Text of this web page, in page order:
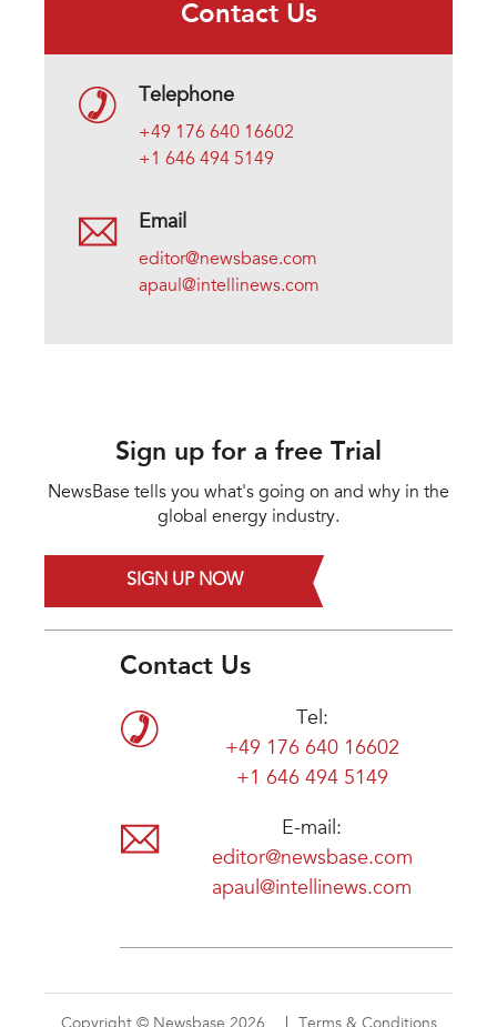
Contact Us
Telephone
+49 176 640 16602
+1 646 494 5149
Email
editor@newsbase.com
apaul@intellinews.com
Sign up for a free Trial
NewsBase tells you what's going on and why in the
global energy industry.
SIGN UP NOW
Contact Us
Tel:
+49 176 640 16602
+1 646 494 5149
E-mail:
editor@newsbase.com
apaul@intellinews.com